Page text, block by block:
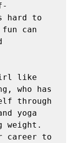
hard to
can
like
who has
through
yoga
weight.
career to